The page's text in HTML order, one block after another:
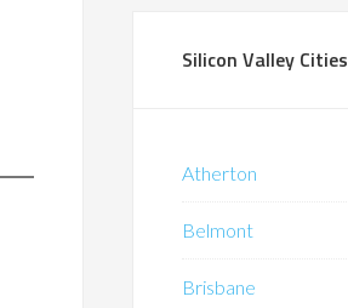
Silicon Valley Cities
Atherton
Belmont
Brisbane